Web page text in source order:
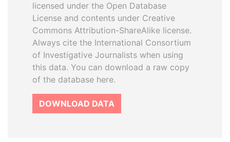
licensed under the Open Database
License and contents under Creative
Commons Attribution-ShareAlike license.
Always cite the International Consortium
of Investigative Journalists when using
this data. You can download a raw copy
of the database here.
DOWNLOAD DATA